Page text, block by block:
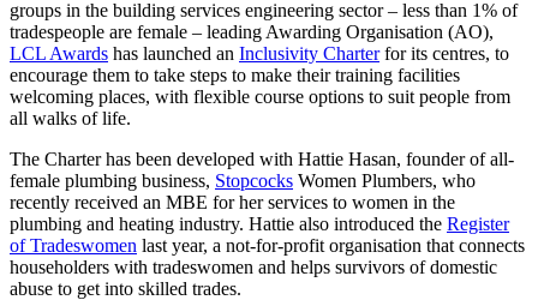
groups in the building services engineering sector – less than 1% of
tradespeople are female – leading Awarding Organisation (AO),
LCL Awards has launched an Inclusivity Charterfor its centres, to
encourage them to take steps to make their training facilities
welcoming places, with flexible course options to suit people from
all walks of life.
The Charter has been developed with Hattie Hasan, founder of all-
female plumbing business, Stopcocks Women Plumbers, who
recently received an MBE for her services to women in the
plumbing and heating industry. Hattie also introduced the Register
of Tradeswomen last year, a not-for-profit organisation that connects
householders with tradeswomen and helps survivors of domestic
abuse to get into skilled trades.